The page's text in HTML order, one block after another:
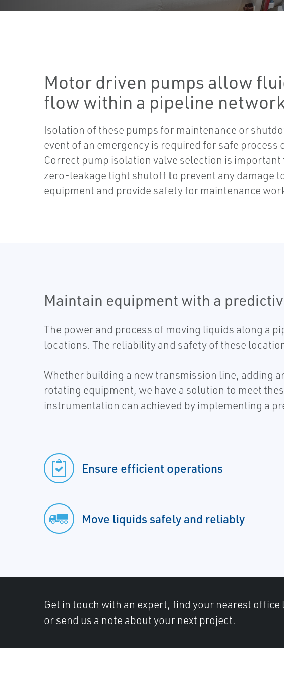
Motor driven pumps allow
flow within a pipeline
Isolation of these pumps for maintenance or
event of an emergency is required for safe process
Correct pump isolation valve selection is important
zero-leakage tight shutoff to prevent any damage
equipment and provide safety for maintenance
Maintain equipment with a
The power and process of moving liquids along a
locations. The reliability and safety of these
Whether building a new transmission line, adding
rotating equipment, we have a solution to meet
instrumentation can achieved by implementing a
Ensure efficient operations
Move liquids safely and reliably
Get in touch with an expert, find your nearest office
or send us a note about your next project.